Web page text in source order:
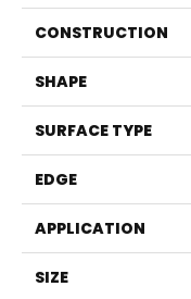
CONSTRUCTION
SHAPE
SURFACE TYPE
EDGE
APPLICATION
SIZE